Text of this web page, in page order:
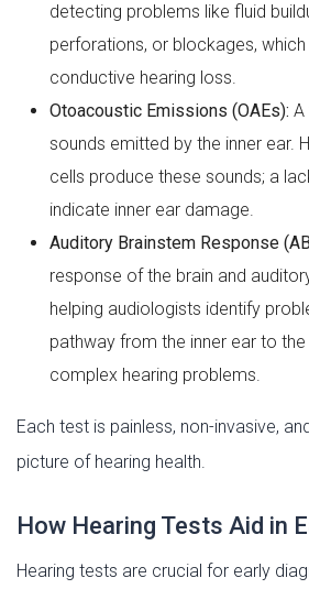
detecting problems like fluid
perforations, or blockages,
conductive hearing loss.
Otoacoustic Emissions (OAEs): A
sounds emitted by the inner ear.
cells produce these sounds; a
indicate inner ear damage.
Auditory Brainstem Response
response of the brain and
helping audiologists identify
pathway from the inner ear to
complex hearing problems.
Each test is painless, non-invasive,
picture of hearing health.
How Hearing Tests Aid in
Hearing tests are crucial for early